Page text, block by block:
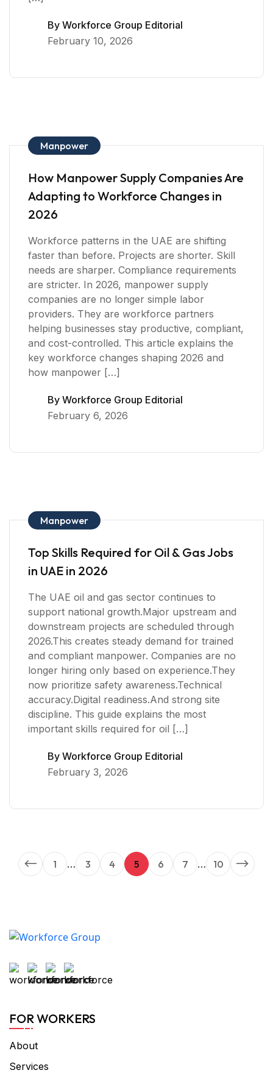
By Workforce Group Editorial
February 10, 2026
Manpower
How Manpower Supply Companies Are
Adapting to Workforce Changes in
2026
Workforce patterns in the UAE are shifting
faster than before. Projects are shorter. Skill
needs are sharper. Compliance requirements
are stricter. In 2026, manpower supply
companies are no longer simple labor
providers. They are workforce partners
helping businesses stay productive, compliant,
and cost-controlled. This article explains the
key workforce changes shaping 2026 and
how manpower […]
By Workforce Group Editorial
February 6, 2026
Manpower
Top Skills Required for Oil & Gas Jobs
in UAE in 2026
The UAE oil and gas sector continues to
support national growth.Major upstream and
downstream projects are scheduled through
2026.This creates steady demand for trained
and compliant manpower. Companies are no
longer hiring only based on experience.They
now prioritize safety awareness.Technical
accuracy.Digital readiness.And strong site
discipline. This guide explains the most
important skills required for oil […]
By Workforce Group Editorial
February 3, 2026
1 … 3 4 5 6 7 … 10
FOR WORKERS
About
Services